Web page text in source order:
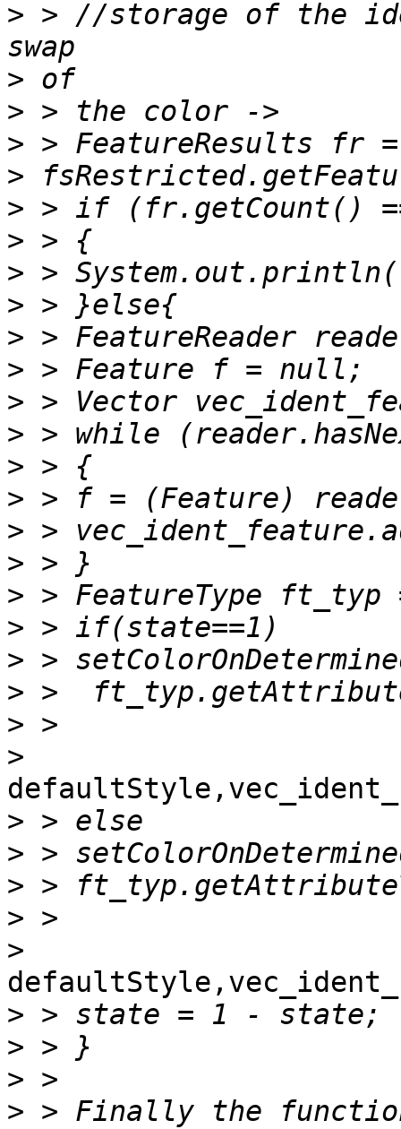
> > //storage of the
>
>
>
>
>
>
>
>
>
>
>
>
>
>
>
>
>
>
>
>
>
>
>
>
>
>
>
>
>
>
> > Finally the